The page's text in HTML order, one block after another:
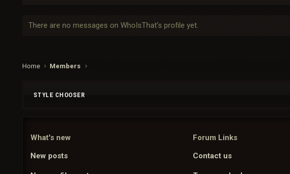
There are no messages on WhoIsThat's profile yet.
Home Members
STYLE CHOOSER
What's new
New posts
Forum Links
Contact us